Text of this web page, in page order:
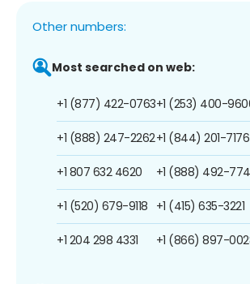
Other numbers:
Most searched on web:
+1 (877) 422-0763
+1 (888) 247-2262
+1 807 632 4620
+1 (520) 679-9118
+1 204 298 4331
+1 (253) 400-
+1 (844) 201-7176
+1 (888) 492-
+1 (415) 635-3221
+1 (866) 897-